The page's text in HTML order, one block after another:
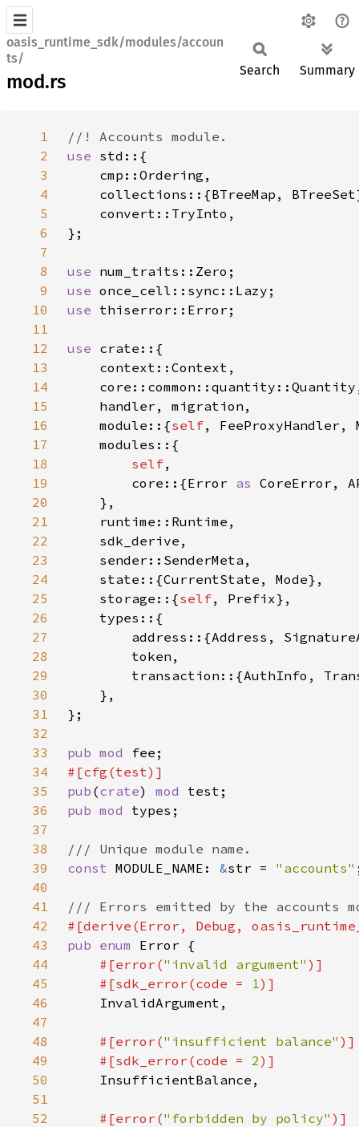
oasis_runtime_sdk/modules/accoun
ts/
mod.rs
Search Summary
1
2
use
3
4
5
6
7
8
use
9
use
10
use
11
12
use
13
14
15
16
    module::{
self, FeeProxyHandler,
17
18
self
19
        core::{Error
as CoreError,
20
21
22
23
24
25
    storage::{
self
26
27
28
29
30
31
32
33
pub mod
34
35
pub (crate) mod
36
pub mod
37
38
39
const MODULE_NAME: &str = "accounts"
40
41
42
43
pub enum
44
#[error("invalid argument"
45
    #[sdk_error(code =
1
46
47
48
#[error("insufficient balance"
49
    #[sdk_error(code =
2
50
51
52
#[error("forbidden by policy"